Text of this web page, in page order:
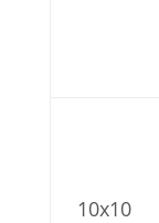
10x10